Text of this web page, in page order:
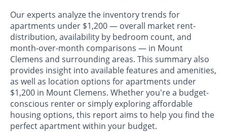
Our experts analyze the inventory trends for
apartments under $1,200 — overall market rent-
distribution, availability by bedroom count, and
month-over-month comparisons — in Mount
Clemens and surrounding areas. This summary also
provides insight into available features and amenities,
as well as location options for apartments under
$1,200 in Mount Clemens. Whether you're a budget-
conscious renter or simply exploring affordable
housing options, this report aims to help you find the
perfect apartment within your budget.